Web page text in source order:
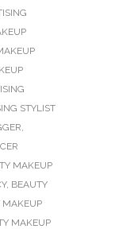
STYLIST
,
MAKEUP
, BEAUTY
MAKEUP
MAKEUP